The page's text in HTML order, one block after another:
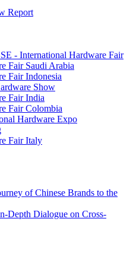
Report
- International Hardware Fair
Fair Saudi Arabia
Fair Indonesia
Show
Fair India
Fair Colombia
Hardware Expo
Fair Italy
of Chinese Brands to the
Depth Dialogue on Cross-